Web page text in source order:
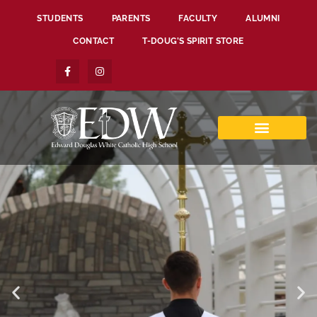
STUDENTS PARENTS FACULTY ALUMNI
CONTACT T-DOUG’S SPIRIT STORE